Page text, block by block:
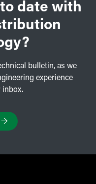
date with
bulletin, as we
experience
inbox.